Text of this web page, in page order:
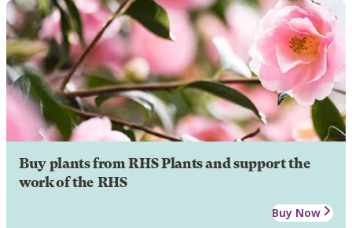
Buy plants from RHS Plants and support the
work of the RHS
Buy Now